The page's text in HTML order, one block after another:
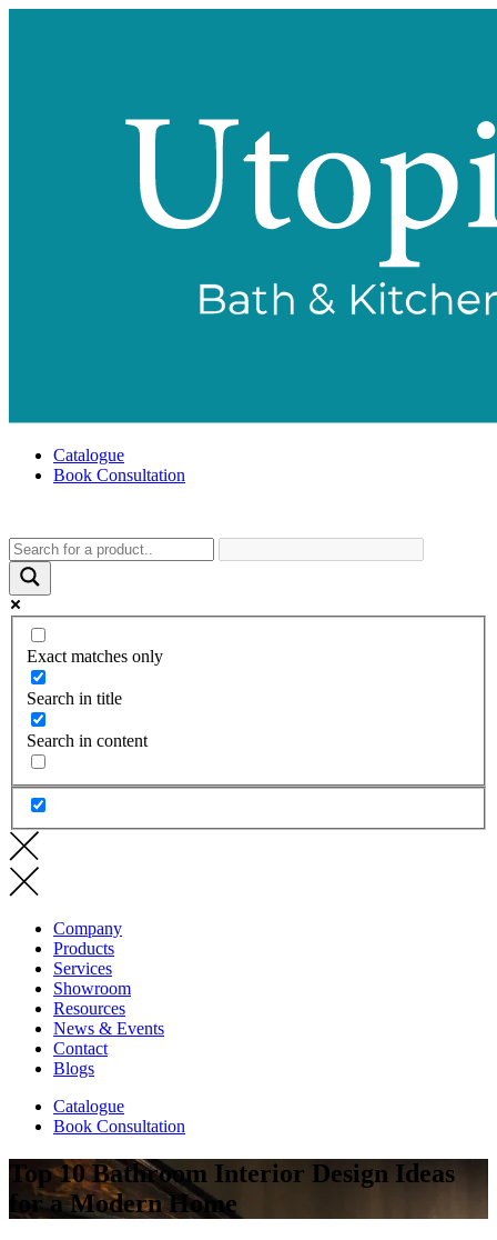
Catalogue
Book Consultation
Exact matches only
Search in title
Search in content
Company
Products
Services
Showroom
Resources
News & Events
Contact
Blogs
Catalogue
Book Consultation
Top 10 Bathroom Interior Design Ideas
for a Modern Home